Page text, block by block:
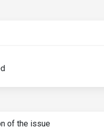
of the issue